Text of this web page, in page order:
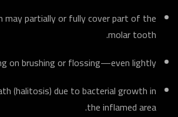
may partially or fully cover part of the
molar tooth.
on brushing or flossing—even lightly.
(halitosis) due to bacterial growth in
the inflamed area.